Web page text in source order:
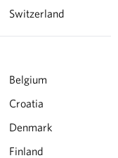
Switzerland
Belgium
Croatia
Denmark
Finland
yellow. Approx.
long lasting when
09 10